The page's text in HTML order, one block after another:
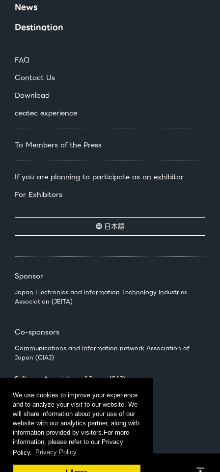
We use cookies to improve your experience
and to analyze your visit to our website. We
will share information about your use of our
website with our analytics partner, along with
information provided by visitors.For more
information, please refer to our Privacy
Policy.
Privacy Policy
News
Destination
FAQ
Contact Us
Download
ceatec experience
To Members of the Press
If you are planning to participate as an exhibitor
For Exhibitors
日本語
Sponsor
Japan Electronics and Information Technology Industries
Association (JEITA)
Co-sponsors
Communications and Information network Association of
Japan (CIAJ)
Software Association of Japan (SAJ)
Management
CEATEC Management Office
（Japan Electronics Show Association (JESA)）
Privacy Policy